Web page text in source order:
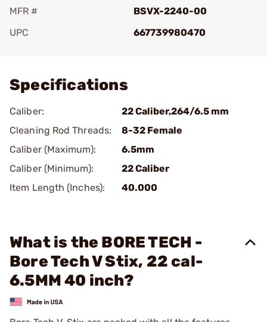
MFR #
BSVX-2240-00
UPC
667739980470
Specifications
Caliber:
22 Caliber,264/6.5 mm
Cleaning Rod Threads:
8-32 Female
Caliber (Maximum):
6.5mm
Caliber (Minimum):
22 Caliber
Item Length (Inches):
40.000
What is the BORE TECH -
Bore Tech V Stix, 22 cal-
6.5MM 40 inch?